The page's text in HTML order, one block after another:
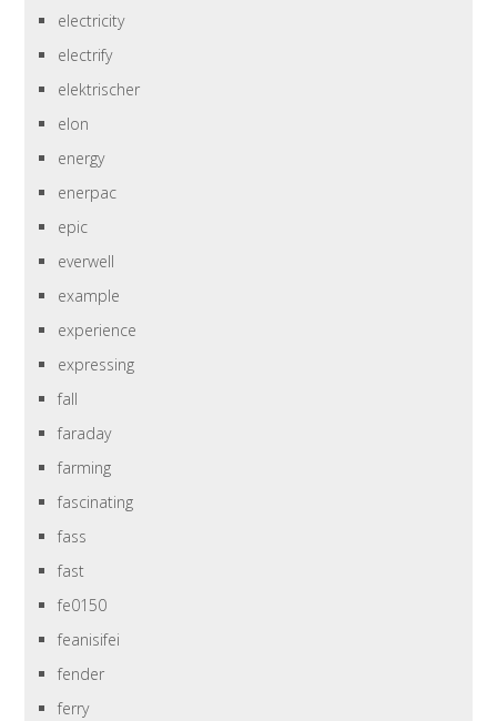
electricity
electrify
elektrischer
elon
energy
enerpac
epic
everwell
example
experience
expressing
fall
faraday
farming
fascinating
fass
fast
fe0150
feanisifei
fender
ferry